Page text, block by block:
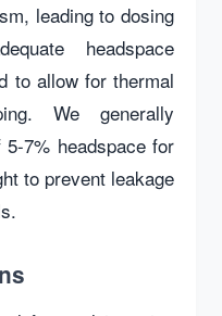
leading to dosing
headspace
to allow for thermal
We generally
7% headspace for
to prevent leakage